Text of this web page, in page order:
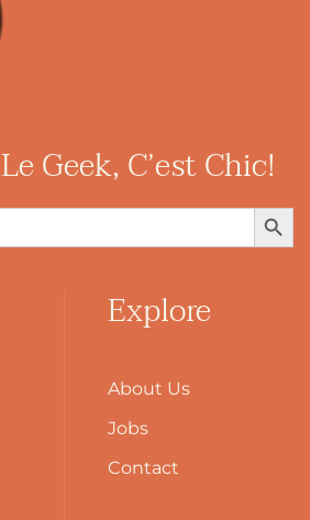
Le Geek, C’est Chic!
Search Button
Explore
About Us
Jobs
Contact